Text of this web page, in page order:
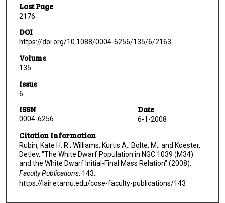
Last Page
2176
DOI
https://doi.org/10.1088/0004-6256/135/6/2163
Volume
135
Issue
6
ISSN
0004-6256
Date
6-1-2008
Citation Information
Rubin, Kate H. R.; Williams, Kurtis A.; Bolte, M.; and Koester,
Detlev, "The White Dwarf Population in NGC 1039 (M34)
and the White Dwarf Initial-Final Mass Relation" (2008).
Faculty Publications. 143.
https://lair.etamu.edu/cose-faculty-publications/143